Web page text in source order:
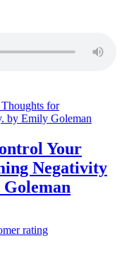
Your
Negativity
rating